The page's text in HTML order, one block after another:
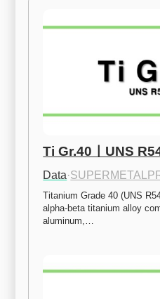
Ti Gr.40ㅣUNS
Data·
Titanium Grade 40 (UNS
alpha-beta titanium alloy
aluminum,…